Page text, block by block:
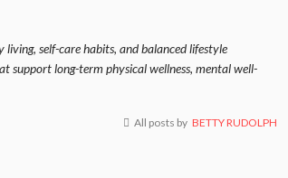
self-care habits, and balanced lifestyle
support long-term physical wellness, mental well-
All posts by BETTY RUDOLPH